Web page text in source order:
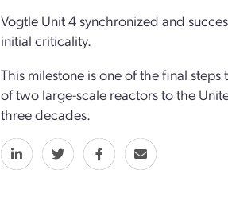
Vogtle Unit 4 synchronized and
initial criticality.
This milestone is one of the final
of two large-scale reactors to the
three decades.